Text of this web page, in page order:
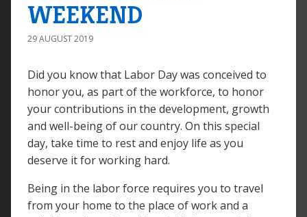
WEEKEND
29 AUGUST 2019
Did you know that Labor Day was conceived to
honor you, as part of the workforce, to honor
your contributions in the development, growth
and well-being of our country. On this special
day, take time to rest and enjoy life as you
deserve it for working hard.
Being in the labor force requires you to travel
from your home to the place of work and a